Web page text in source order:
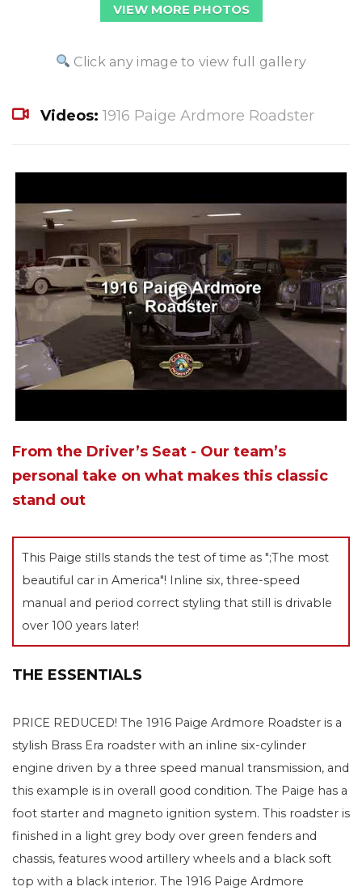
VIEW MORE PHOTOS
Click any image to view full gallery
Videos: 1916 Paige Ardmore Roadster
From the Driver’s Seat - Our team’s
personal take on what makes this classic
stand out
This Paige stills stands the test of time as ";The most
beautiful car in America"! Inline six, three-speed
manual and period correct styling that still is drivable
over 100 years later!
THE ESSENTIALS
PRICE REDUCED! The 1916 Paige Ardmore Roadster is a
stylish Brass Era roadster with an inline six-cylinder
engine driven by a three speed manual transmission, and
this example is in overall good condition. The Paige has a
foot starter and magneto ignition system. This roadster is
finished in a light grey body over green fenders and
chassis, features wood artillery wheels and a black soft
top with a black interior. The 1916 Paige Ardmore